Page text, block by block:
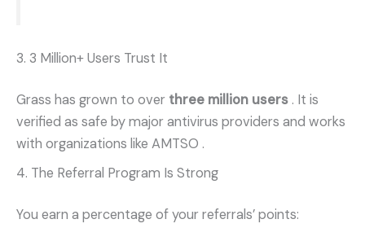
3. 3 Million+ Users Trust It
Grass has grown to over three million users . It is
verified as safe by major antivirus providers and works
with organizations like AMTSO .
4. The Referral Program Is Strong
You earn a percentage of your referrals’ points: